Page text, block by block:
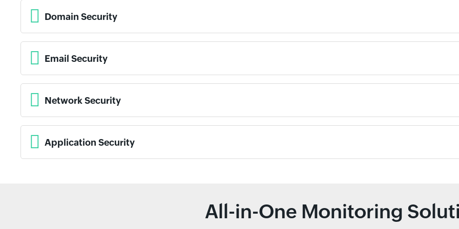
Domain Security
Email Security
Network Security
Application Security
All-in-One Monitoring